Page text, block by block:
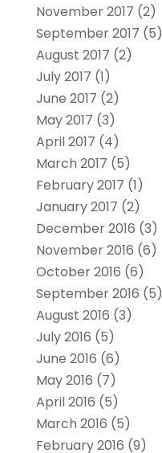
November 2017 (2)
September 2017 (5)
August 2017 (2)
July 2017 (1)
June 2017 (2)
May 2017 (3)
April 2017 (4)
March 2017 (5)
February 2017 (1)
January 2017 (2)
December 2016 (3)
November 2016 (6)
October 2016 (6)
September 2016 (5)
August 2016 (3)
July 2016 (5)
June 2016 (6)
May 2016 (7)
April 2016 (5)
March 2016 (5)
February 2016 (9)